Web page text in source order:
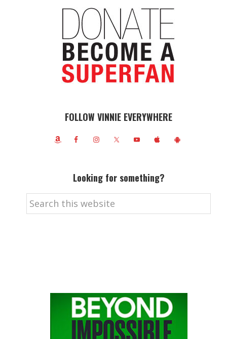
FOLLOW VINNIE EVERYWHERE
Looking for something?
Search
this